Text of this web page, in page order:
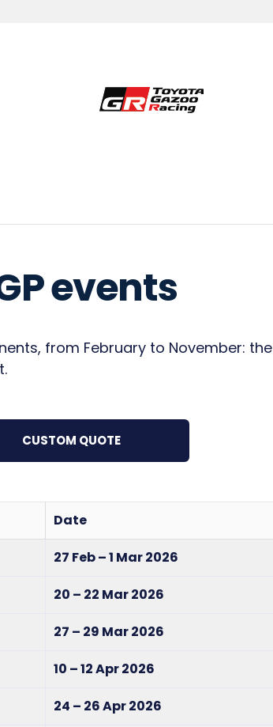
events
from February to November: the
CUSTOM QUOTE
Date
27 Feb – 1 Mar 2026
20 – 22 Mar 2026
27 – 29 Mar 2026
10 – 12 Apr 2026
24 – 26 Apr 2026